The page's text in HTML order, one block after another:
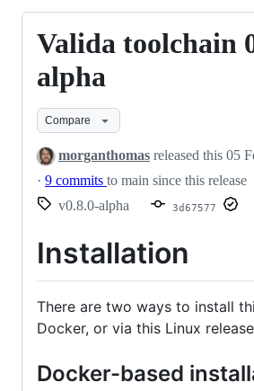
Valida toolchain
alpha
Compare
morganthomas released this 05
· 9 commits to main since this release
v0.8.0-alpha
3d67577
Installation
There are two ways to install
Docker, or via this Linux
Docker-based